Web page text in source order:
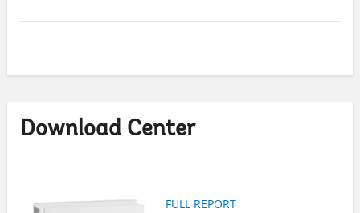
Download Center
FULL REPORT